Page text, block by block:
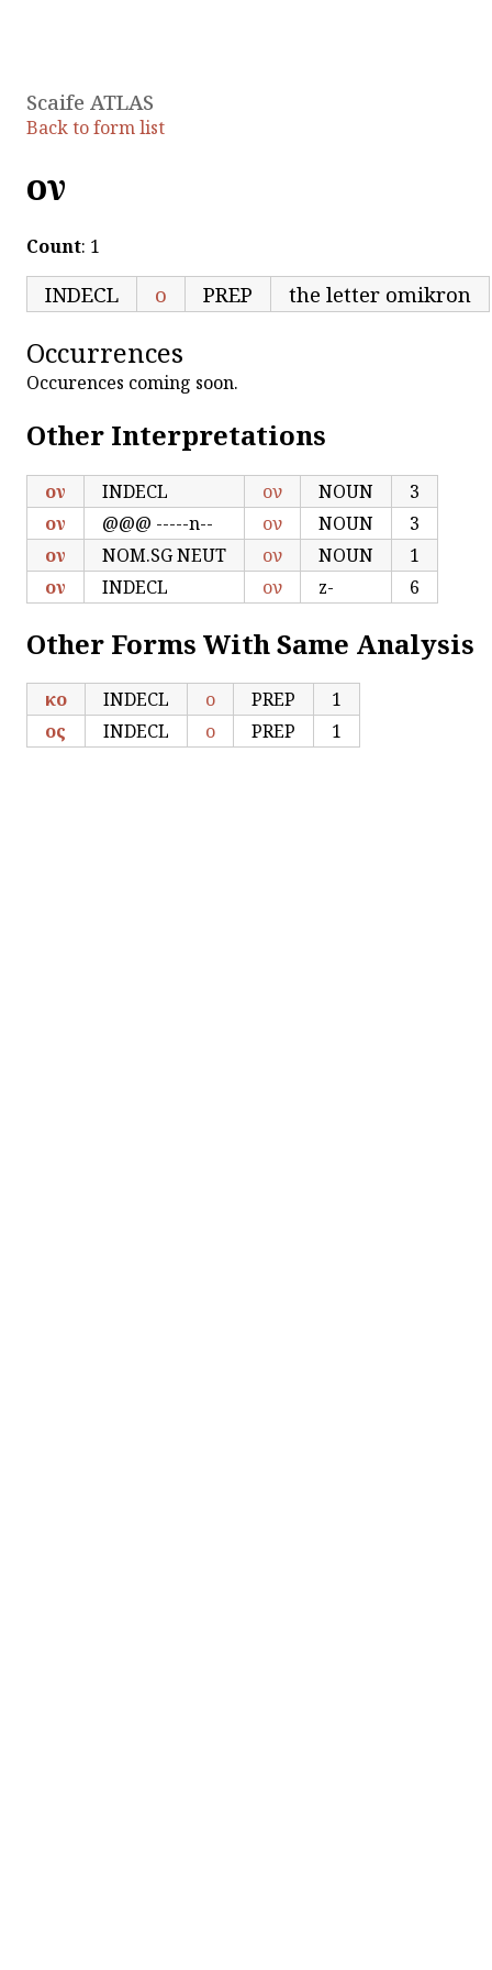
Scaife ATLAS
Back to form list
ον
Count: 1
INDECL ο PREP the letter omikron
Occurrences
Occurences coming soon.
Other Interpretations
ον INDECL ον NOUN
3
ον
@@@ -----n-- ον NOUN
3
ον
NOM.SG NEUT ον NOUN
1
ον
INDECL ον z- 6
Other Forms With Same Analysis
κο INDECL ο PREP
1
ος
INDECL ο PREP 1